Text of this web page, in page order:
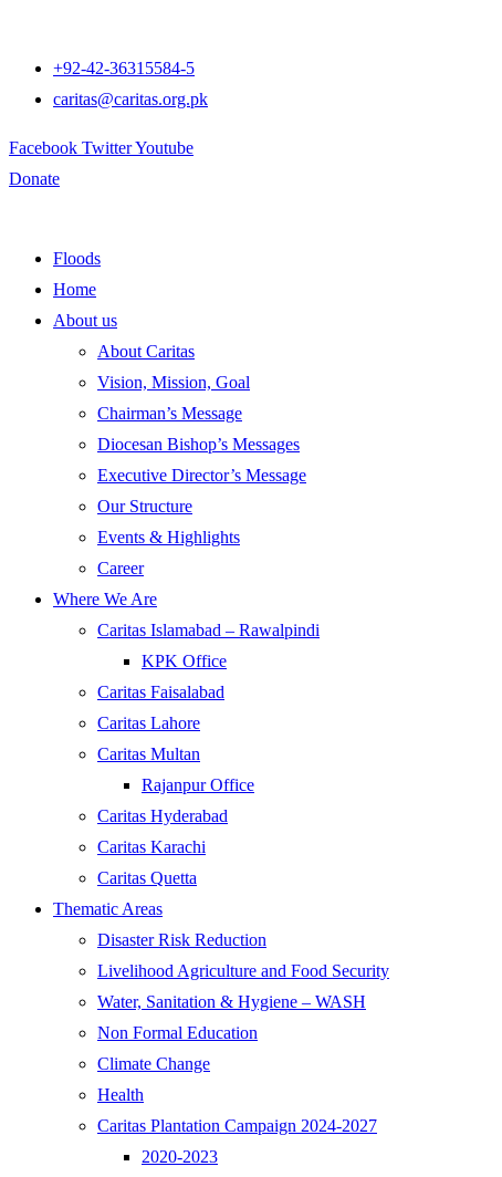
+92-42-36315584-5
caritas@caritas.org.pk
Facebook TwitterYoutube
Donate
Floods
Home
About us
About Caritas
Vision, Mission, Goal
Chairman’s Message
Diocesan Bishop’s Messages
Executive Director’s Message
Our Structure
Events & Highlights
Career
Where We Are
Caritas Islamabad – Rawalpindi
KPK Office
Caritas Faisalabad
Caritas Lahore
Caritas Multan
Rajanpur Office
Caritas Hyderabad
Caritas Karachi
Caritas Quetta
Thematic Areas
Disaster Risk Reduction
Livelihood Agriculture and Food Security
Water, Sanitation & Hygiene – WASH
Non Formal Education
Climate Change
Health
Caritas Plantation Campaign 2024-2027
2020-2023